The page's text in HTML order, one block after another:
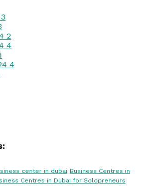
3
2
4
4
center in dubai Business Centres in
Centres in Dubai for Solopreneurs